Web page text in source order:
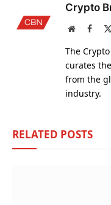
Crypto
Website
The
curates
from the
industry.
RELATED POSTS